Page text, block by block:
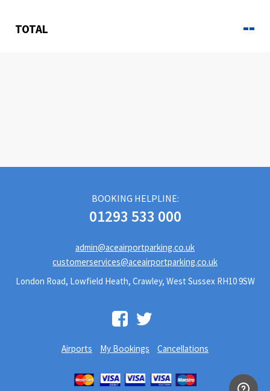
TOTAL --
BOOKING HELPLINE:
01293 533 000
admin@aceairportparking.co.uk
customerservices@aceairportparking.co.uk
London Road, Lowfield Heath, Crawley, West Sussex RH10 9SW
Airports My Bookings Cancellations